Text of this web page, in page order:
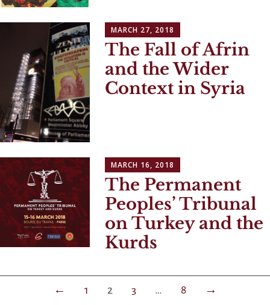
MARCH 27, 2018
The Fall of Afrin
and the Wider
Context in Syria
MARCH 16, 2018
The Permanent
Peoples’ Tribunal
on Turkey and the
Kurds
← 1 2 3 … 8 →